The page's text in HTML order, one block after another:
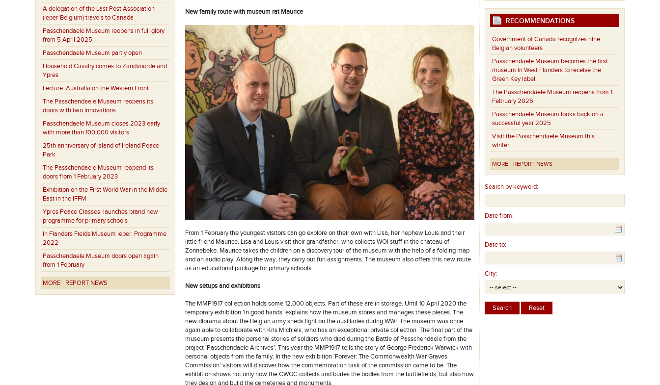
A delegation of the Last Post Association
(Ieper-Belgium) travels to Canada
Passchendaele Museum reopens in full glory
from 5 April 2025
Passchendaele Museum partly open
Household Cavalry comes to Zandvoorde and
Ypres
Lecture: Australia on the Western Front
The Passchendaele Museum reopens its
doors with two innovations
Passchendaele Museum closes 2023 early
with more than 100,000 visitors
25th anniversary of Island of Ireland Peace
Park
The Passchendaele Museum reopend its
doors from 1 February 2023
Exhibition on the First World War in the Middle
East in the IFFM
Ypres Peace Classes launches brand new
programme for primary schools
In Flanders Fields Museum Ieper: Programme
2022
Passchendaele Museum doors open again
from 1 February
MORE REPORT NEWS
New family route with museum rat Maurice
From 1 February the youngest visitors can go explore on their own with Lisa, her nephew Louis and their
little friend Maurice. Lisa and Louis visit their grandfather, who collects WOI stuff in the chateau of
Zonnebeke. Maurice takes the children on a discovery tour of the museum with the help of a folding map
and an audio play. Along the way, they carry out fun assignments. The museum also offers this new route
as an educational package for primary schools.
New setups and exhibitions
The MMP1917 collection holds some 12,000 objects. Part of these are in storage. Until 10 April 2020 the
temporary exhibition 'In good hands' explains how the museum stores and manages these pieces. The
new diorama about the Belgian army sheds light on the auxiliaries during WWI. The museum was once
again able to collaborate with Kris Michiels, who has an exceptional private collection. The final part of the
museum presents the personal stories of soldiers who died during the Battle of Passchendaele from the
project 'Passchendaele Archives'. This year the MMP1917 tells the story of George Frederick Warwick with
personal objects from the family. In the new exhibition 'Forever: The Commonwealth War Graves
Commission' visitors will discover how the commemoration task of the commission came to be. The
exhibition shows not only how the CWGC collects and buries the bodies from the battlefields, but also how
they design and build the cemeteries and monuments.
RECOMMENDATIONS
Government of Canada recognizes nine
Belgian volunteers
Passchendaele Museum becomes the first
museum in West Flanders to receive the
Green Key label
The Passchendaele Museum reopens from 1
February 2026
Passchendaele Museum looks back on a
successful year 2025
Visit the Passchendaele Museum this
winter
MORE REPORT NEWS
Search by keyword:
Date from:
Date to:
City: